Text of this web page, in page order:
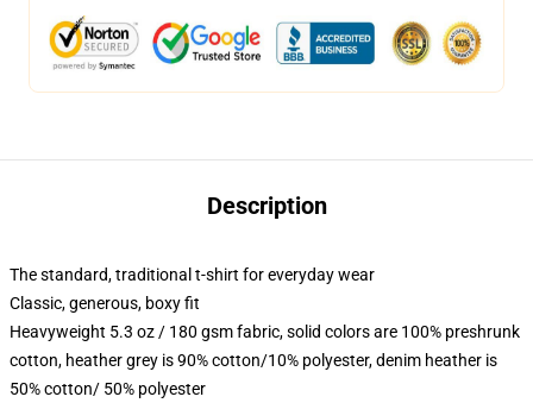
Description
The standard, traditional t-shirt for everyday wear
Classic, generous, boxy fit
Heavyweight 5.3 oz / 180 gsm fabric, solid colors are 100% preshrunk
cotton, heather grey is 90% cotton/10% polyester, denim heather is
50% cotton/ 50% polyester